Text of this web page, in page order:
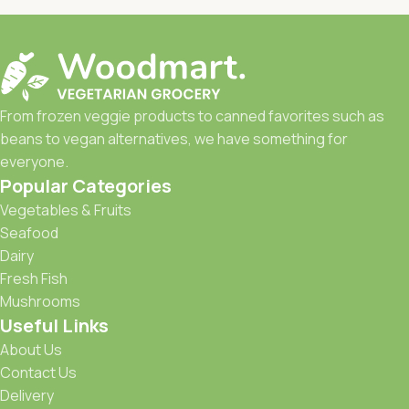
From frozen veggie products to canned favorites such as
beans to vegan alternatives, we have something for
everyone.
Popular Categories
Vegetables & Fruits
Seafood
Dairy
Fresh Fish
Mushrooms
Useful Links
About Us
Contact Us
Delivery